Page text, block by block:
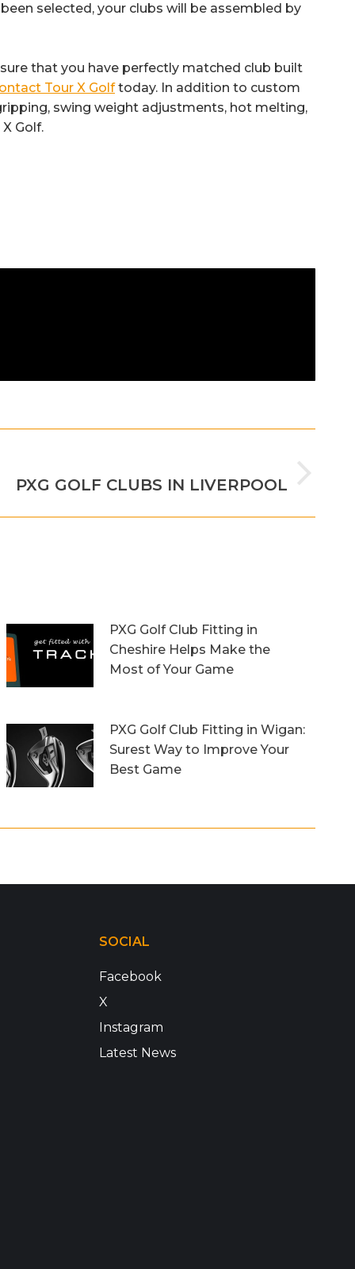
selected, your clubs will be assembled by
that you have perfectly matched club built
Tour X Golftoday. In addition to custom
swing weight adjustments, hot melting,
Golf.
PXG GOLF CLUBS IN LIVERPOOL
PXG Golf Club Fitting in
Cheshire Helps Make the
Most of Your Game
PXG Golf Club Fitting in Wigan:
Surest Way to Improve Your
Best Game
SOCIAL
Facebook
X
Instagram
Latest News